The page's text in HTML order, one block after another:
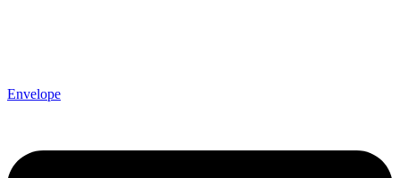
Envelope